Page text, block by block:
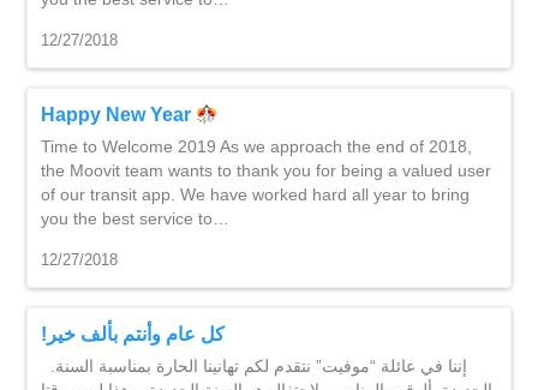
12/27/2018
Happy New Year
Time to Welcome 2019 As we approach the end of 2018,
the Moovit team wants to thank you for being a valued user
of our transit app. We have worked hard all year to bring
you the best service to…
12/27/2018
!كل عام وأنتم بألف خير